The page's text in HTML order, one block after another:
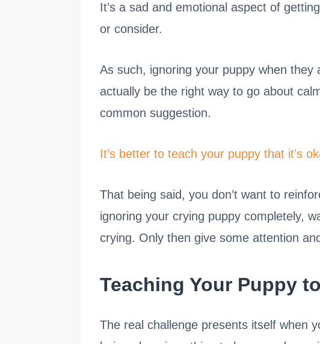
It’s a sad and emotional aspect of
or consider.
As such, ignoring your puppy when
actually be the right way to go about
common suggestion.
It’s better to teach your puppy that it’s
That being said, you don’t want to
ignoring your crying puppy completely,
crying. Only then give some attention
Teaching Your Puppy
The real challenge presents itself when